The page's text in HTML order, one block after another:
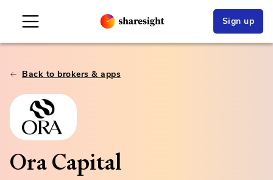
Sign up
Back to brokers & apps
Ora Capital